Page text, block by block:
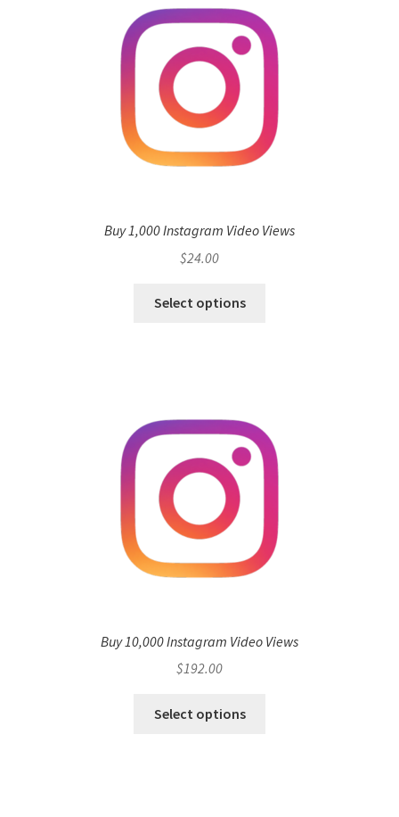
Buy 1,000 Instagram Video Views
$24.00
Select options
Buy 10,000 Instagram Video Views
$192.00
Select options